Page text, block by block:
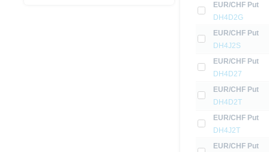
EUR/CHF Put
DH4D2G
EUR/CHF Put
DH4J2S
EUR/CHF Put
DH4D27
EUR/CHF Put
DH4D2T
EUR/CHF Put
DH4J2T
EUR/CHF Put